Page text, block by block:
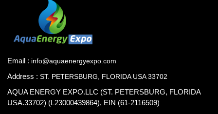
Email : info@aquaenergyexpo.com
Address : ST. PETERSBURG, FLORIDA USA 33702
AQUA ENERGY EXPO.LLC (ST. PETERSBURG, FLORIDA
USA.33702) (L23000439864), EIN (61-2116509)